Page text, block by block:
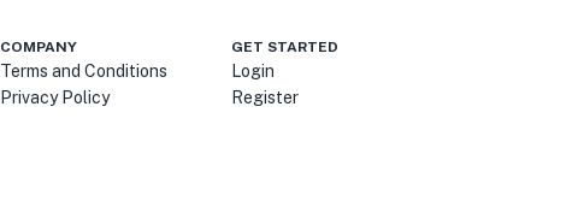
COMPANY
Terms and Conditions
Privacy Policy
GET STARTED
Login
Register